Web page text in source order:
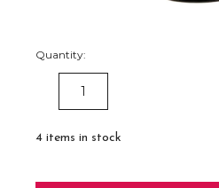
Quantity:
DECREASE
QUANTITY:
4 items in stock